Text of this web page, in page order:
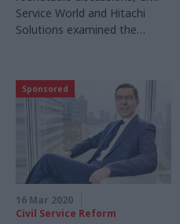
Service World and Hitachi
Solutions examined the
Lyons reports
Sponsored
16 Mar 2020
Civil Service Reform